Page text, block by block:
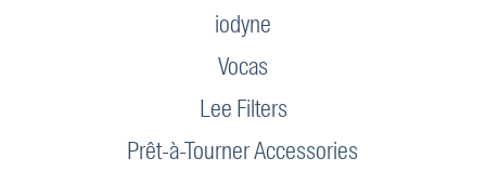
iodyne
Vocas
Lee Filters
Prêt-à-Tourner Accessories